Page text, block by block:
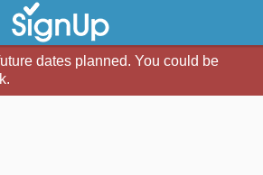
dates planned. You could be